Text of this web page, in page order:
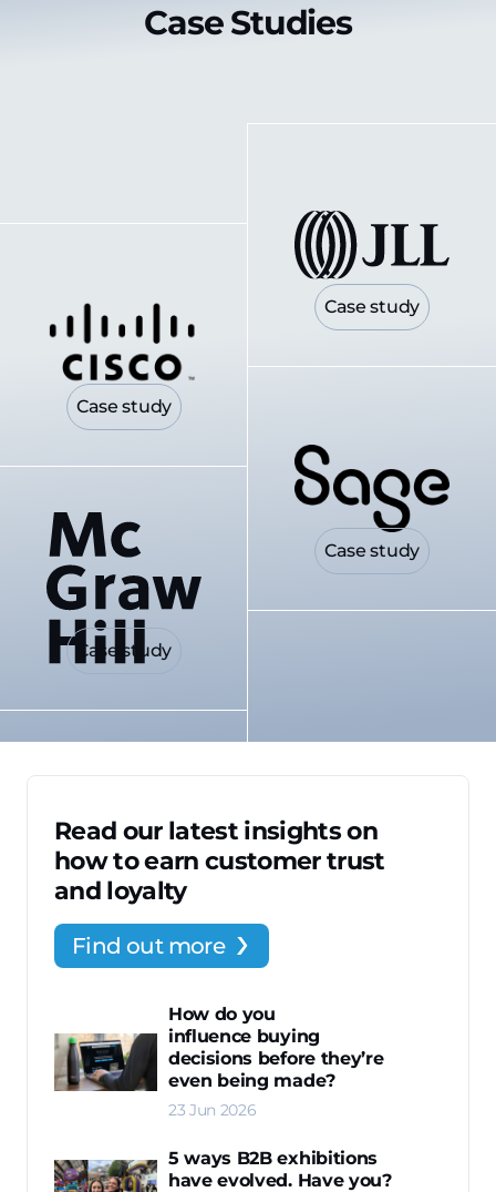
Case Studies
Case study
Case study
Case study
Case study
Read our latest insights on
how to earn customer trust
and loyalty
Find out more
How do you
influence buying
decisions before they’re
even being made?
23 Jun 2026
5 ways B2B exhibitions
have evolved. Have you?